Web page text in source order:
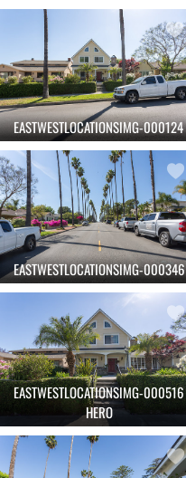
EASTWESTLOCATIONSIMG-000124
EASTWESTLOCATIONSIMG-000346
EASTWESTLOCATIONSIMG-000516
HERO